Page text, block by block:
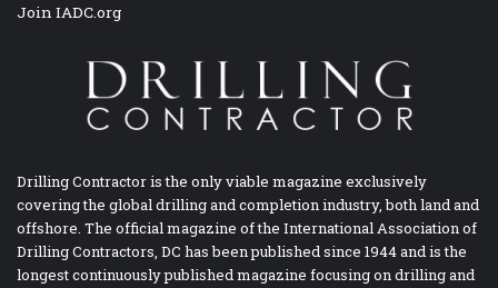
Join IADC.org
Drilling Contractor is the only viable magazine exclusively
covering the global drilling and completion industry, both land and
offshore. The official magazine of the International Association of
Drilling Contractors, DC has been published since 1944 and is the
longest continuously published magazine focusing on drilling and